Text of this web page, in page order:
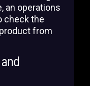
an operations
check the
from